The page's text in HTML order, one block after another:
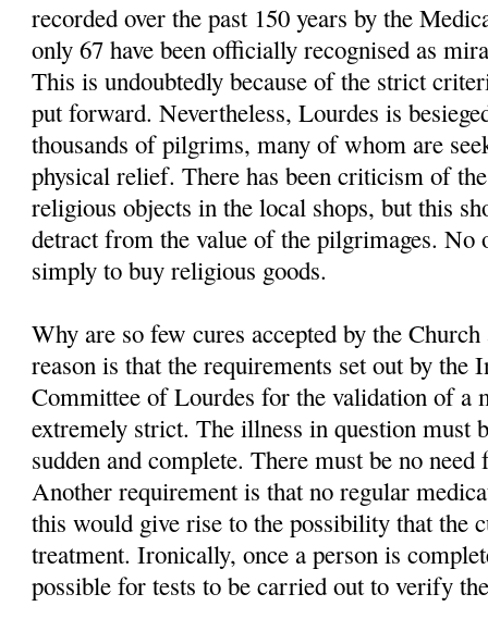
recorded over the past 150 years by the
only 67 have been officially recognised as
This is undoubtedly because of the strict
put forward. Nevertheless, Lourdes is
thousands of pilgrims, many of whom are
physical relief. There has been criticism of
religious objects in the local shops, but this
detract from the value of the pilgrimages. No
simply to buy religious goods.
Why are so few cures accepted by the
reason is that the requirements set out by the
Committee of Lourdes for the validation of a
extremely strict. The illness in question must
sudden and complete. There must be no need
Another requirement is that no regular
this would give rise to the possibility that the
treatment. Ironically, once a person is
possible for tests to be carried out to verify